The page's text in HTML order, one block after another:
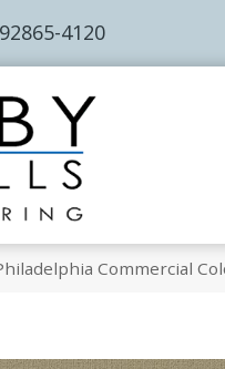
4120
Commercial